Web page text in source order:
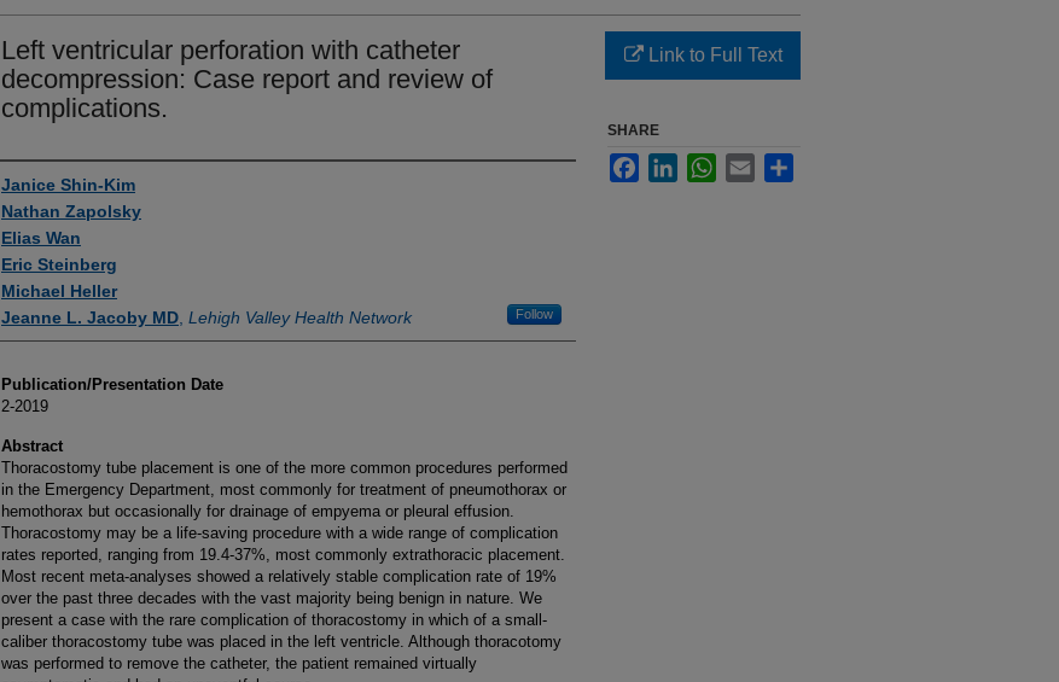
Left ventricular perforation with catheter
decompression: Case report and review of
complications.
Authors
Janice Shin-Kim
Nathan Zapolsky
Elias Wan
Eric Steinberg
Michael Heller
Jeanne L. Jacoby MD Lehigh Valley Health Network Follow
Publication/Presentation Date
2-2019
Abstract
Thoracostomy tube placement is one of the more common procedures performed
in the Emergency Department, most commonly for treatment of pneumothorax or
hemothorax but occasionally for drainage of empyema or pleural effusion.
Thoracostomy may be a life-saving procedure with a wide range of complication
rates reported, ranging from 19.4-37%, most commonly extrathoracic placement.
Most recent meta-analyses showed a relatively stable complication rate of 19%
over the past three decades with the vast majority being benign in nature. We
present a case with the rare complication of thoracostomy in which of a small-
caliber thoracostomy tube was placed in the left ventricle. Although thoracotomy
was performed to remove the catheter, the patient remained virtually
Link to Full Text
SHARE
FacebookLinkedInWhatsApp
Email